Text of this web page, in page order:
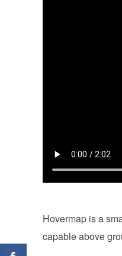
Hovermap is a
capable above